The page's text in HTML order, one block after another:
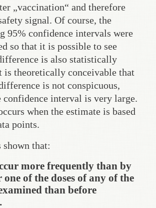
„vaccination“ and therefore
signal. Of course, the
95% confidence intervals were
so that it is possible to see
is also statistically
theoretically conceivable that
is not conspicuous,
interval is very large.
when the estimate is based
points.
shown that:
more frequently than by
one of the doses of any of the
than before